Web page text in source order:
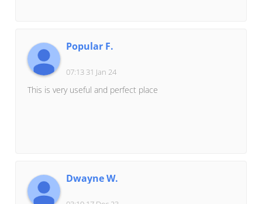
Popular F.
07:13 31 Jan 24
This is very useful and perfect place
Dwayne W.